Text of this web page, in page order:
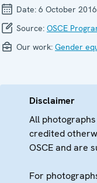
Date: 6 October 2016
Source: OSCE
Our work: Gender
Disclaimer
All
credited
OSCE and are
For